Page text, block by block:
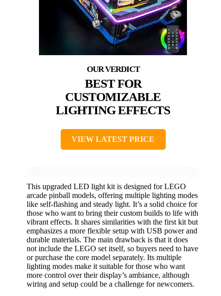
BEST FOR
CUSTOMIZABLE
LIGHTING EFFECTS
VIEW LATEST PRICE
This upgraded LED light kit is designed for LEGO
arcade pinball models, offering multiple lighting modes
like self-flashing and steady light. It’s a solid choice for
those who want to bring their custom builds to life with
vibrant effects. It shares similarities with the first kit but
emphasizes a more flexible setup with USB power and
durable materials. The main drawback is that it does
not include the LEGO set itself, so buyers need to have
or purchase the core model separately. Its multiple
lighting modes make it suitable for those who want
more control over their display’s ambiance, although
wiring and setup could be a challenge for newcomers.